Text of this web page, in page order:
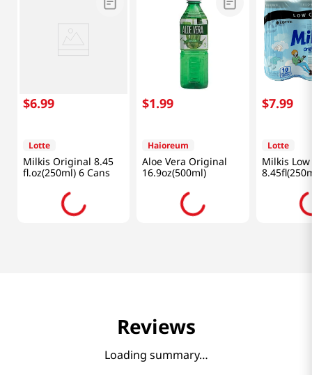
$6.99
Lotte
Milkis Original 8.45
fl.oz(250ml) 6 Cans
$1.99
Haioreum
Aloe Vera Original
16.9oz(500ml)
$7.99
Lotte
Milkis
Reviews
Loading summary…